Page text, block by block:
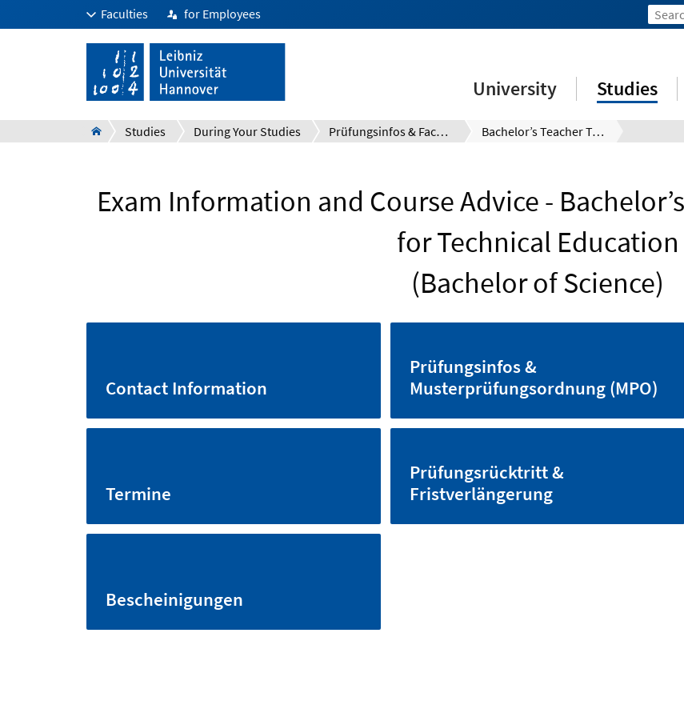
Faculties for Employees
University Studies
Studies During Your Studies Prüfungsinfos & Fachberatung Bachelor’s Teacher Training Course for Technical Education
Exam Information and Course Advice -
for Technical Education
(Bachelor of Science)
Contact Information
Prüfungsinfos &
Musterprüfungsordnung (MPO)
Termine
Prüfungsrücktritt &
Fristverlängerung
Bescheinigungen